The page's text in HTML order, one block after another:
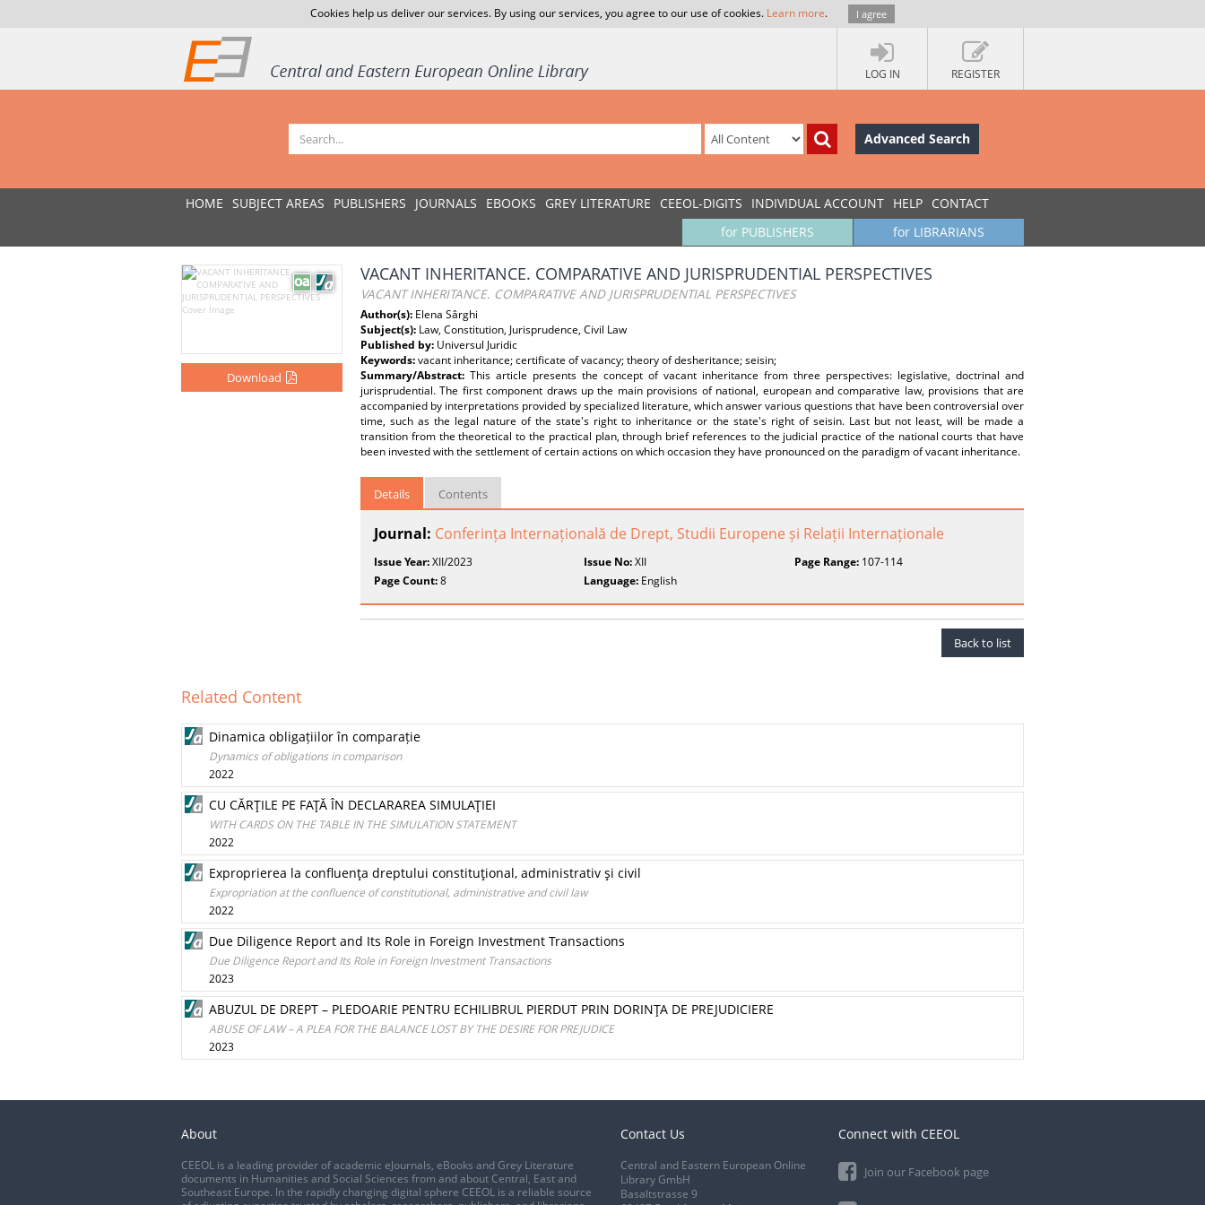
Cookies help us deliver our services. By using our services, you agree to our use of cookies. Learn more. I agree
LOG IN REGISTER
Advanced Search
HOME SUBJECT AREAS PUBLISHERS JOURNALS EBOOKS GREY LITERATURE CEEOL-DIGITS INDIVIDUAL ACCOUNT HELP CONTACT
for LIBRARIANS
for PUBLISHERS
Download
VACANT INHERITANCE. COMPARATIVE AND JURISPRUDENTIAL PERSPECTIVES
VACANT INHERITANCE. COMPARATIVE AND JURISPRUDENTIAL PERSPECTIVES
Author(s): Elena Sârghi
Subject(s): Law, Constitution, Jurisprudence, Civil Law
Published by: Universul Juridic
Keywords:vacant inheritance; certificate of vacancy; theory of desheritance; seisin;
Summary/Abstract: This article presents the concept of vacant inheritance from three perspectives: legislative, doctrinal and
jurisprudential. The first component draws up the main provisions of national, european and comparative law, provisions that are
accompanied by interpretations provided by specialized literature, which answer various questions that have been controversial over
time, such as the legal nature of the state's right to inheritance or the state's right of seisin. Last but not least, will be made a
transition from the theoretical to the practical plan, through brief references to the judicial practice of the national courts that have
been invested with the settlement of certain actions on which occasion they have pronounced on the paradigm of vacant inheritance.
Details Contents
Journal: Conferința Internațională de Drept, Studii Europene și Relații Internaționale
Issue Year:XII/2023 Issue No:XII Page Range:107-114
Page Count:8 Language: English
Back to list
Related Content
Dinamica obligațiilor în comparație
Dynamics of obligations in comparison
2022
CU CĂRŢILE PE FAŢĂ ÎN DECLARAREA SIMULAŢIEI
WITH CARDS ON THE TABLE IN THE SIMULATION STATEMENT
2022
Exproprierea la confluenţa dreptului constituţional, administrativ şi civil
Expropriation at the confluence of constitutional, administrative and civil law
2022
Due Diligence Report and Its Role in Foreign Investment Transactions
Due Diligence Report and Its Role in Foreign Investment Transactions
2023
ABUZUL DE DREPT – PLEDOARIE PENTRU ECHILIBRUL PIERDUT PRIN DORINŢA DE PREJUDICIERE
ABUSE OF LAW – A PLEA FOR THE BALANCE LOST BY THE DESIRE FOR PREJUDICE
2023
About
CEEOL is a leading provider of academic eJournals, eBooks and Grey Literature
documents in Humanities and Social Sciences from and about Central, East and
Southeast Europe. In the rapidly changing digital sphere CEEOL is a reliable source
Contact Us
Central and Eastern European Online
Library GmbH
Basaltstrasse 9
Connect with CEEOL
Join our Facebook page